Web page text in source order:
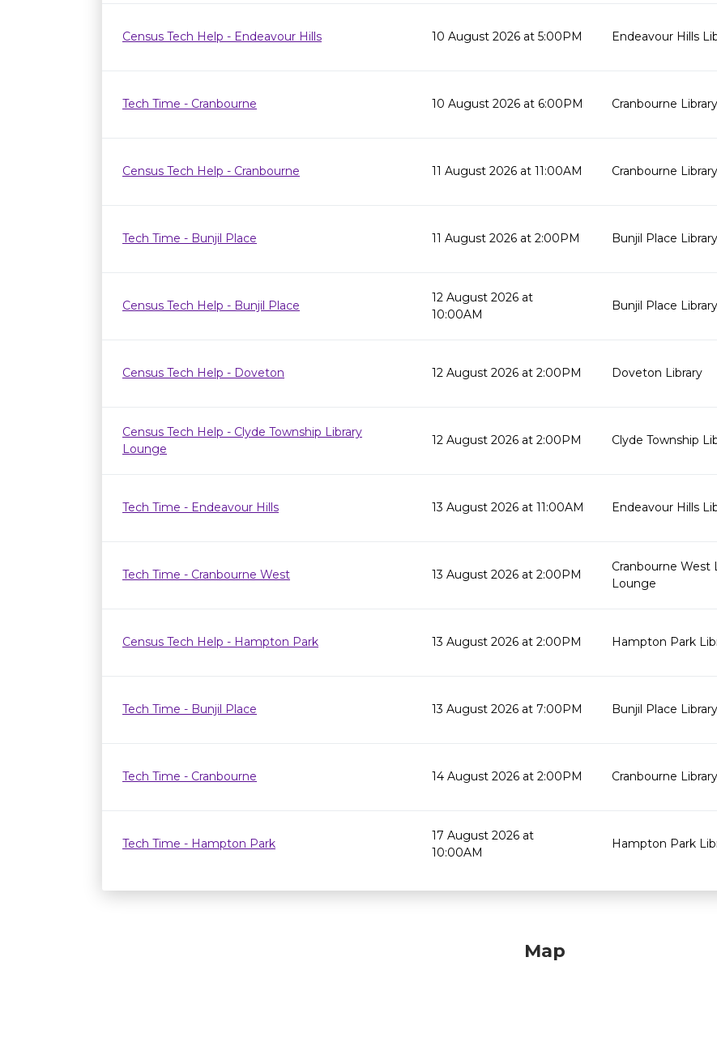
Census Tech Help - Endeavour Hills 10 August 2026 at 5:00PM Endeavour Hills
Tech Time - Cranbourne 10 August 2026 at 6:00PM Cranbourne Library
Census Tech Help - Cranbourne 11 August 2026 at 11:00AM Cranbourne Library
Tech Time - Bunjil Place 11 August 2026 at 2:00PM Bunjil Place Library
Census Tech Help - Bunjil Place
12 August 2026 at
10:00AM
Bunjil Place Library
Census Tech Help - Doveton 12 August 2026 at 2:00PM Doveton Library
Census Tech Help - Clyde Township Library
Lounge
12 August 2026 at 2:00PM Clyde Township
Tech Time - Endeavour Hills 13 August 2026 at 11:00AM Endeavour Hills
Tech Time - Cranbourne West 13 August 2026 at 2:00PM
Cranbourne West
Lounge
Census Tech Help - Hampton Park 13 August 2026 at 2:00PM Hampton Park
Tech Time - Bunjil Place 13 August 2026 at 7:00PM Bunjil Place Library
Tech Time - Cranbourne 14 August 2026 at 2:00PM Cranbourne Library
Tech Time - Hampton Park
17 August 2026 at
10:00AM
Hampton Park
Map